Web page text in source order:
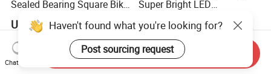
Sealed Bearing Square Bike
Bottom Bracket 68mm
*110.5/113/116/120/127.5
mmmtb Bottombracket
US$1.60-2.00
Super Bright LED
Front Light Ez30254
US$6.67
Haven't found what you're looking for?
Post sourcing request
Chat Now
Send Inquiry